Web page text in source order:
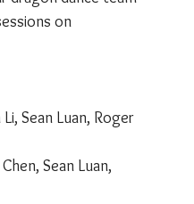
on
Sean Luan, Roger
Sean Luan,